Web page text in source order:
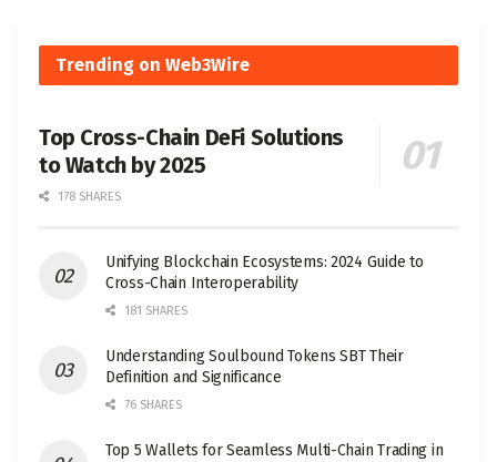
Trending on Web3Wire
Top Cross-Chain DeFi Solutions
to Watch by 2025
178 SHARES
Unifying Blockchain Ecosystems: 2024 Guide to
Cross-Chain Interoperability
181 SHARES
Understanding Soulbound Tokens SBT Their
Definition and Significance
76 SHARES
Top 5 Wallets for Seamless Multi-Chain Trading in